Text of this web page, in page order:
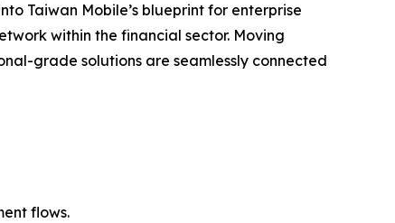
Taiwan Mobile’s blueprint for enterprise
within the financial sector. Moving
grade solutions are seamlessly connected
flows.